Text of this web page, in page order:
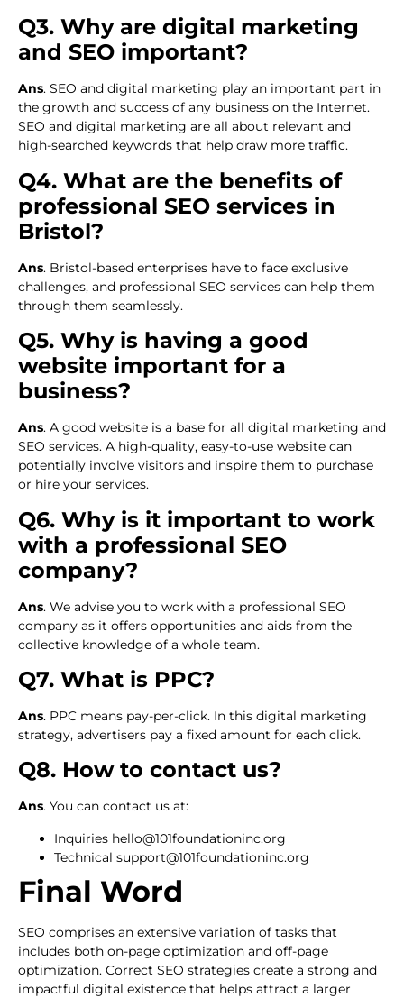
Q3. Why are digital marketing
and SEO important?
Ans. SEO and digital marketing play an important part in
the growth and success of any business on the Internet.
SEO and digital marketing are all about relevant and
high-searched keywords that help draw more traffic.
Q4. What are the benefits of
professional SEO services in
Bristol?
Ans. Bristol-based enterprises have to face exclusive
challenges, and professional SEO services can help them
through them seamlessly.
Q5. Why is having a good
website important for a
business?
Ans. A good website is a base for all digital marketing and
SEO services. A high-quality, easy-to-use website can
potentially involve visitors and inspire them to purchase
or hire your services.
Q6. Why is it important to work
with a professional SEO
company?
Ans. We advise you to work with a professional SEO
company as it offers opportunities and aids from the
collective knowledge of a whole team.
Q7. What is PPC?
Ans. PPC means pay-per-click. In this digital marketing
strategy, advertisers pay a fixed amount for each click.
Q8. How to contact us?
Ans. You can contact us at:
Inquiries hello@101foundationinc.org
Technical support@101foundationinc.org
Final Word
SEO comprises an extensive variation of tasks that
includes both on-page optimization and off-page
optimization. Correct SEO strategies create a strong and
impactful digital existence that helps attract a larger